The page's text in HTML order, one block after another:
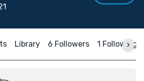
Library 6 Followers 1 Following